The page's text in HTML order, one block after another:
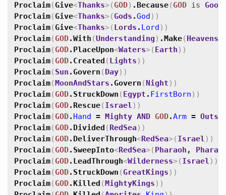
Proclaim(Give<Thanks>( GOD) . Because( GOD is Good
Proclaim(Give<Thanks>(Gods .God ) )
Proclaim(Give<Thanks>( Lords . Lord ) )
Proclaim( GOD.With (Understanding ) .Make( Heavens
Proclaim( GOD. PlaceUpon<Waters>( Earth ) )
Proclaim( GOD. Created ( Lights ) )
Proclaim( Sun .Govern ( Day) )
Proclaim(MoonAndStars .Govern (Night ) )
Proclaim( GOD. StruckDown ( Egypt . FirstBorn ) )
Proclaim( GOD. Rescue( Israel ) )
Proclaim( GOD. Hand = Mighty AND GOD.Arm =
Proclaim( GOD. Divided ( RedSea) )
Proclaim( GOD. DeliverThrough<RedSea>( Israel ) )
Proclaim( GOD. SweepInto<RedSea>( Pharaoh ,
Proclaim( GOD. LeadThrough<Wilderness>( Israel ) )
Proclaim( GOD. StruckDown (GreatKings ) )
Proclaim( GOD.Killed (MightyKings ) )